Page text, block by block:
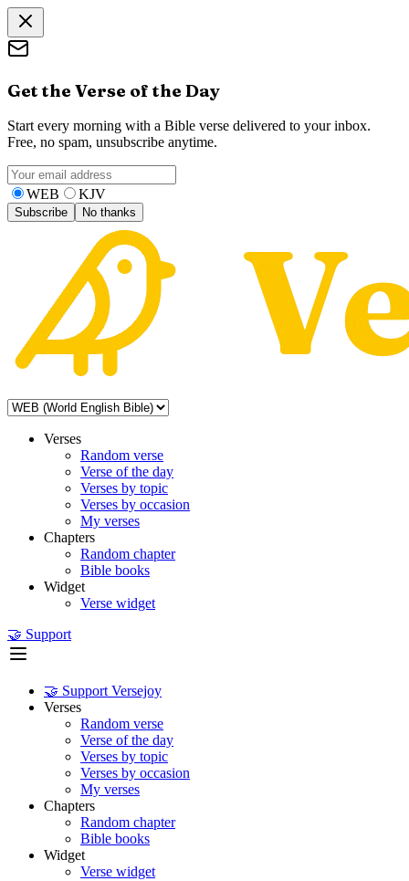
Get the Verse of the Day
Start every morning with a Bible verse delivered to your inbox.
Free, no spam, unsubscribe anytime.
WEB KJV
Subscribe No thanks
Verses
Random verse
Verse of the day
Verses by topic
Verses by occasion
My verses
Chapters
Random chapter
Bible books
Widget
Verse widget
🤝 Support
🤝 Support Versejoy
Verses
Random verse
Verse of the day
Verses by topic
Verses by occasion
My verses
Chapters
Random chapter
Bible books
Widget
Verse widget